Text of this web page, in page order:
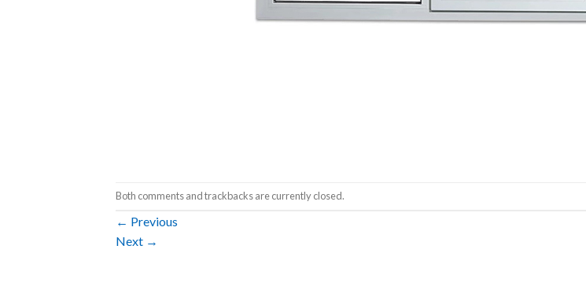
Both comments and trackbacks are currently closed.
← Previous
Next →